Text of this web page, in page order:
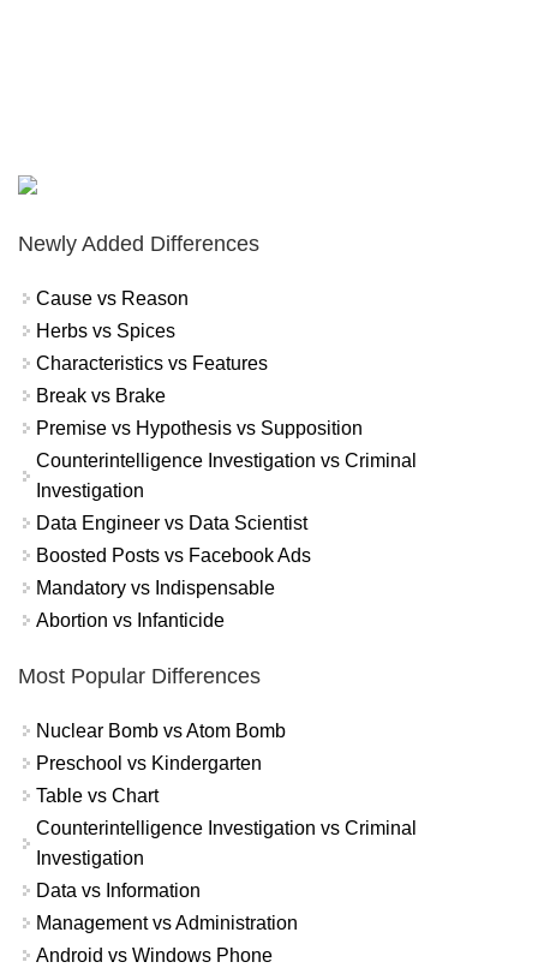
Newly Added Differences
Cause vs Reason
Herbs vs Spices
Characteristics vs Features
Break vs Brake
Premise vs Hypothesis vs Supposition
Counterintelligence Investigation vs Criminal
Investigation
Data Engineer vs Data Scientist
Boosted Posts vs Facebook Ads
Mandatory vs Indispensable
Abortion vs Infanticide
Most Popular Differences
Nuclear Bomb vs Atom Bomb
Preschool vs Kindergarten
Table vs Chart
Counterintelligence Investigation vs Criminal
Investigation
Data vs Information
Management vs Administration
Android vs Windows Phone